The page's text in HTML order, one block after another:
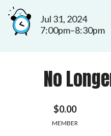
Jul 31, 2024
7:00pm–8:30pm
No
$0.00
MEMBER